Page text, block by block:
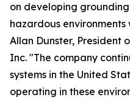
on developing
hazardous
Allan Dunster, President
Inc. "The company
systems in the United
operating in these